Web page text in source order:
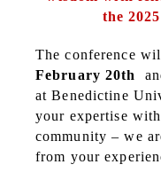
the
The conference
February 20th
at Benedictine
your expertise
community – we
from your